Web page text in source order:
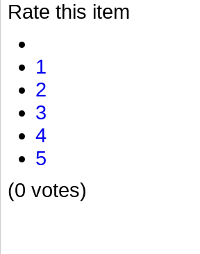
Rate this item
1
2
3
4
5
(0 votes)